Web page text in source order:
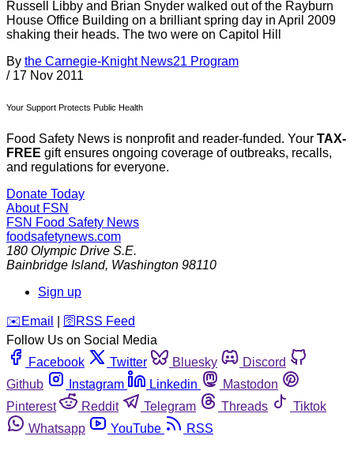
Russell Libby and Brian Snyder walked out of the Rayburn
House Office Building on a brilliant spring day in April 2009
shaking their heads. The two were on Capitol Hill
By the Carnegie-Knight News21 Program
/ 17 Nov 2011
Your Support Protects Public Health
Food Safety News is nonprofit and reader-funded. Your TAX-
FREE gift ensures ongoing coverage of outbreaks, recalls,
and regulations for everyone.
Donate Today
About FSN
FSN Food Safety News
foodsafetynews.com
180 Olympic Drive S.E.
Bainbridge Island, Washington 98110
Sign up
️✉️ Email 🛜 RSS Feed
Follow Us on Social Media
Facebook
Twitter Bluesky
Discord
Github
Instagram Linkedin
Mastodon
Pinterest
Reddit Telegram Threads
Tiktok
Whatsapp
YouTube RSS